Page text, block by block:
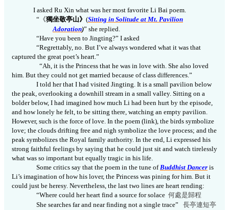
I asked Ru Xin what was her most favorite Li Bai poem.
“ 《獨坐敬亭山》 (Sitting in Solitude at Mt. Pavilion
Adoration)” she replied.
“Have you been to Jingting?” I asked
“Regrettably, no. But I’ve always wondered what it was that
captured the great poet’s heart.”
“Ah, it is the Princess that he was in love with. She also loved
him. But they could not get married because of class differences.”
I told her that I had visited Jingting. It is a small pavilion below
the peak, overlooking a downhill stream in a small valley. Sitting on a
bolder below, I had imagined how much Li had been hurt by the episode,
and how lonely he felt, to be sitting there, watching an empty pavilion.
However, such is the force of love. In the poem (link), the birds symbolize
love; the clouds drifting free and nigh symbolize the love process; and the
peak symbolizes the Royal family authority. In the end, Li expressed his
strong faithful feelings by saying that he could just sit and watch tirelessly
what was so important but equally tragic in his life.
Some critics say that the poem in the tune ofBuddhist Dancer is
Li’s imagination of how his lover, the Princess was pining for him. But it
could just be heresy. Nevertheless, the last two lines are heart rending:
“Where could her heart find a source for solace 何處是歸程
She searches far and near finding not a single trace”
長亭連短亭